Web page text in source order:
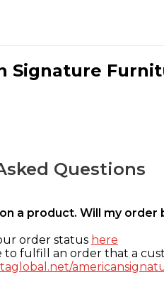
Signature
Questions
a product. Will my
order status here
to fulfill an order that a